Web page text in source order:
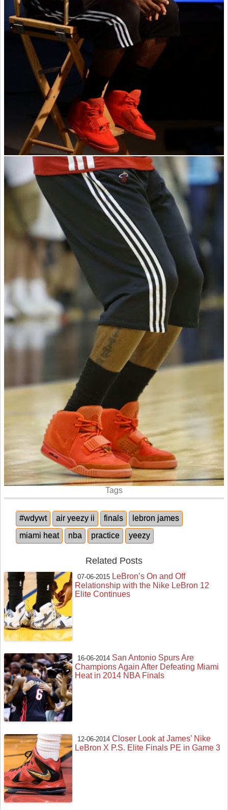
Tags
#wdywt air yeezy ii finals
lebron james
miami heat
nba practice yeezy
Related Posts
07-06-2015 LeBron’s On and Off
Relationship with the Nike LeBron 12
Elite Continues
16-06-2014 San Antonio Spurs Are
Champions Again After Defeating Miami
Heat in 2014 NBA Finals
12-06-2014 Closer Look at James’ Nike
LeBron X P.S. Elite Finals PE in Game 3